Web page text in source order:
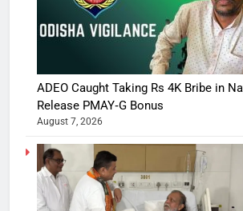
ADEO Caught Taking Rs 4K Bribe in
Release PMAY‑G Bonus
August 7, 2026